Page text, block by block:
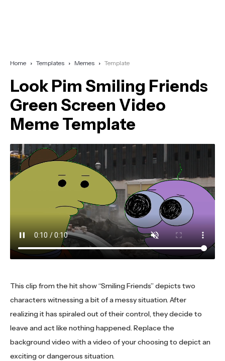
Home Templates Memes Template
Look Pim Smiling Friends
Green Screen Video
Meme Template
This clip from the hit show “Smiling Friends” depicts two
characters witnessing a bit of a messy situation. After
realizing it has spiraled out of their control, they decide to
leave and act like nothing happened. Replace the
background video with a video of your choosing to depict an
exciting or dangerous situation.